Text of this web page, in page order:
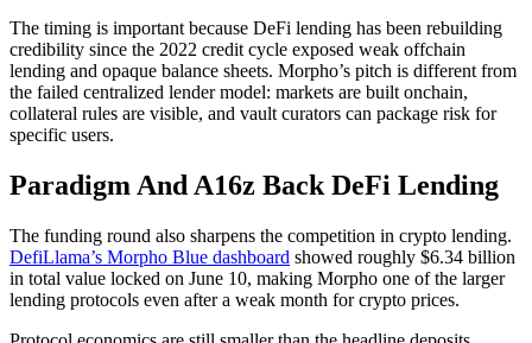
The timing is important because DeFi lending has been rebuilding
credibility since the 2022 credit cycle exposed weak offchain
lending and opaque balance sheets. Morpho’s pitch is different from
the failed centralized lender model: markets are built onchain,
collateral rules are visible, and vault curators can package risk for
specific users.
Paradigm And A16z Back DeFi Lending
The funding round also sharpens the competition in crypto lending.
DefiLlama’s Morpho Blue dashboard showed roughly $6.34 billion
in total value locked on June 10, making Morpho one of the larger
lending protocols even after a weak month for crypto prices.